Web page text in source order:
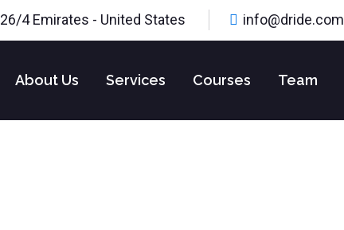
26/4 Emirates - United States info@dride.com
About Us Services Courses Team